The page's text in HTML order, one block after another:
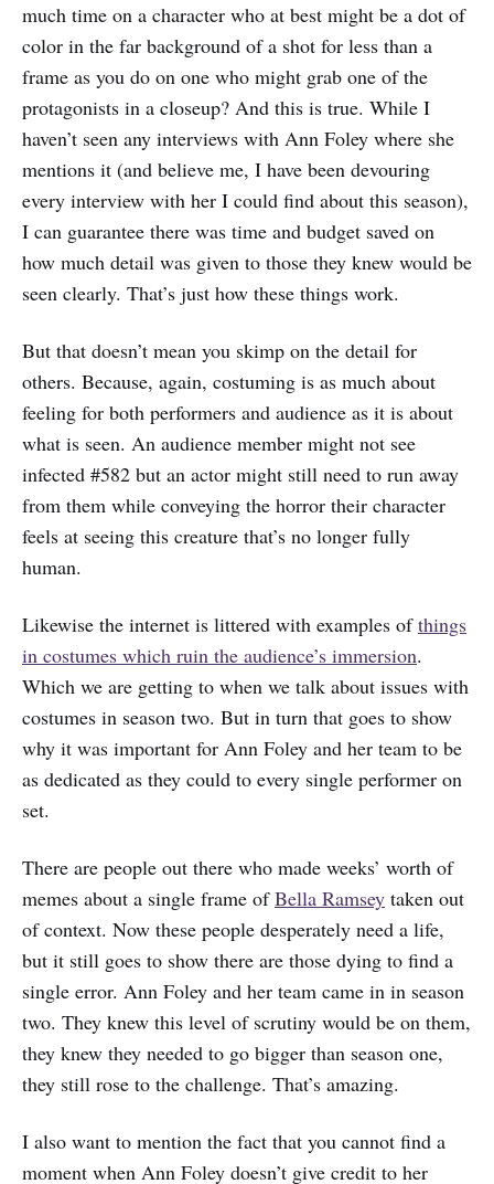
much time on a character who at best might be a dot of
color in the far background of a shot for less than a
frame as you do on one who might grab one of the
protagonists in a closeup? And this is true. While I
haven’t seen any interviews with Ann Foley where she
mentions it (and believe me, I have been devouring
every interview with her I could find about this season),
I can guarantee there was time and budget saved on
how much detail was given to those they knew would be
seen clearly. That’s just how these things work.
But that doesn’t mean you skimp on the detail for
others. Because, again, costuming is as much about
feeling for both performers and audience as it is about
what is seen. An audience member might not see
infected #582 but an actor might still need to run away
from them while conveying the horror their character
feels at seeing this creature that’s no longer fully
human.
Likewise the internet is littered with examples ofthings
in costumes which ruin the audience’s immersion.
Which we are getting to when we talk about issues with
costumes in season two. But in turn that goes to show
why it was important for Ann Foley and her team to be
as dedicated as they could to every single performer on
set.
There are people out there who made weeks’ worth of
memes about a single frame ofBella Ramsey taken out
of context. Now these people desperately need a life,
but it still goes to show there are those dying to find a
single error. Ann Foley and her team came in in season
two. They knew this level of scrutiny would be on them,
they knew they needed to go bigger than season one,
they still rose to the challenge. That’s amazing.
I also want to mention the fact that you cannot find a
moment when Ann Foley doesn’t give credit to her